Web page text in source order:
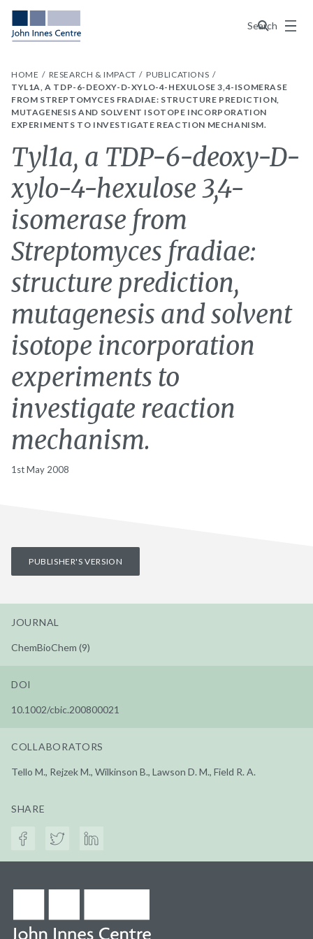
Search
Menu
HOME RESEARCH & IMPACT
PUBLICATIONS
TYL1A, A TDP-6-DEOXY-D-XYLO-4-HEXULOSE 3,4-ISOMERASE
FROM STREPTOMYCES FRADIAE: STRUCTURE PREDICTION,
MUTAGENESIS AND SOLVENT ISOTOPE INCORPORATION
EXPERIMENTS TO INVESTIGATE REACTION MECHANISM.
Tyl1a, a TDP-6-deoxy-D-
xylo-4-hexulose 3,4-
isomerase from
Streptomyces fradiae:
structure prediction,
mutagenesis and solvent
isotope incorporation
experiments to
investigate reaction
mechanism.
1st May 2008
PUBLISHER'S VERSION
JOURNAL
ChemBioChem (9)
DOI
10.1002/cbic.200800021
COLLABORATORS
Tello M., Rejzek M., Wilkinson B., Lawson D. M., Field R. A.
SHARE